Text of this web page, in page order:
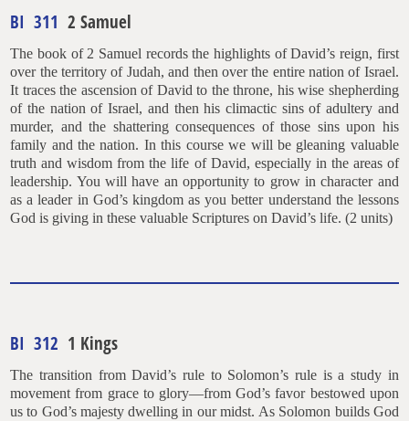
BI 311 2 Samuel
The book of 2 Samuel records the highlights of David’s reign, first
over the territory of Judah, and then over the entire nation of Israel.
It traces the ascension of David to the throne, his wise shepherding
of the nation of Israel, and then his climactic sins of adultery and
murder, and the shattering consequences of those sins upon his
family and the nation. In this course we will be gleaning valuable
truth and wisdom from the life of David, especially in the areas of
leadership. You will have an opportunity to grow in character and
as a leader in God’s kingdom as you better understand the lessons
God is giving in these valuable Scriptures on David’s life. (2 units)
BI 312 1 Kings
The transition from David’s rule to Solomon’s rule is a study in
movement from grace to glory—from God’s favor bestowed upon
us to God’s majesty dwelling in our midst. As Solomon builds God